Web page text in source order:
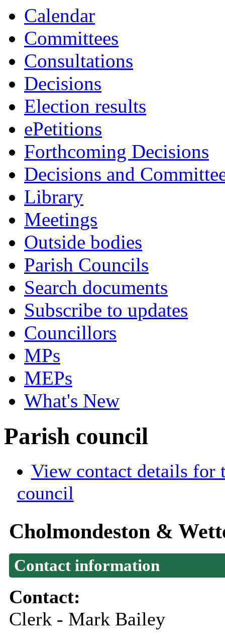
Calendar
Committees
Consultations
Decisions
Election results
ePetitions
Forthcoming Decisions
Decisions and
Library
Meetings
Outside bodies
Parish Councils
Search documents
Subscribe to updates
Councillors
MPs
MEPs
What's New
Parish council
View contact details for
council
Cholmondeston &
Contact information
Contact:
Clerk - Mark Bailey